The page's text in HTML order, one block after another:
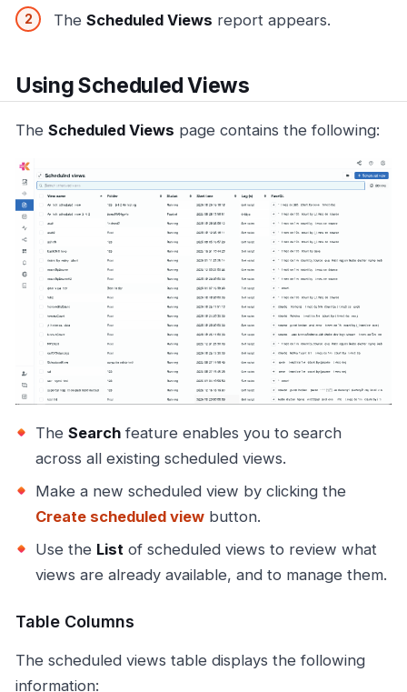
The Scheduled Views report appears.
Using Scheduled Views
The Scheduled Views page contains the following:
The Search feature enables you to search
across all existing scheduled views.
Make a new scheduled view by clicking the
Create scheduled view button.
Use the List of scheduled views to review what
views are already available, and to manage them.
Table Columns
The scheduled views table displays the following
information: